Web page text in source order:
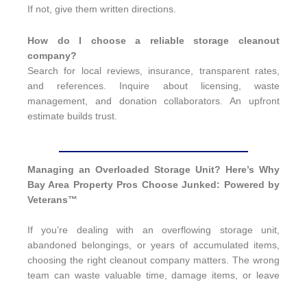
If not, give them written directions.
How do I choose a reliable storage cleanout
company?
Search for local reviews, insurance, transparent rates,
and references. Inquire about licensing, waste
management, and donation collaborators. An upfront
estimate builds trust.
Managing an Overloaded Storage Unit? Here’s Why
Bay Area Property Pros Choose Junked: Powered by
Veterans™
If you’re dealing with an overflowing storage unit,
abandoned belongings, or years of accumulated items,
choosing the right cleanout company matters. The wrong
team can waste valuable time, damage items, or leave